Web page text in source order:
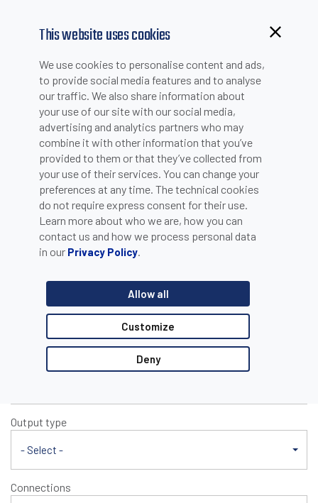
This website uses cookies
We use cookies to personalise content and ads,
to provide social media features and to analyse
our traffic. We also share information about
your use of our site with our social media,
advertising and analytics partners who may
combine it with other information that you’ve
provided to them or that they’ve collected from
your use of their services. You can change your
preferences at any time. The technical cookies
do not require express consent for their use.
Learn more about who we are, how you can
contact us and how we process personal data
in our Privacy Policy.
Allow all
Customize
Deny
Browsing from China?
Switch to our faster site for a smoother experience >>
PRODUCT SELECTION
Product catalogue
Sensors
Category
Ultrasonic sensors - Cylindrical sensors
Output type
- Select -
Connections